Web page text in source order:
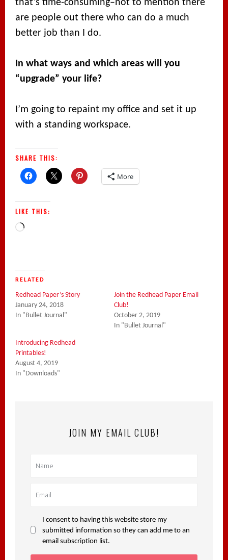
that’s time-consuming–not to mention there
are people out there who can do a much
better job than I do.
In what ways and which areas will you
“upgrade” your life?
I’m going to repaint my office and set it up
with a standing workspace.
SHARE THIS:
More
LIKE THIS:
Loading…
RELATED
Redhead Paper’s Story
January 24, 2018
In "Bullet Journal"
Join the Redhead Paper Email
Club!
October 2, 2019
In "Bullet Journal"
Introducing Redhead
Printables!
August 4, 2019
In "Downloads"
JOIN MY EMAIL CLUB!
I consent to having this website store my
submitted information so they can add me to an
email subscription list.